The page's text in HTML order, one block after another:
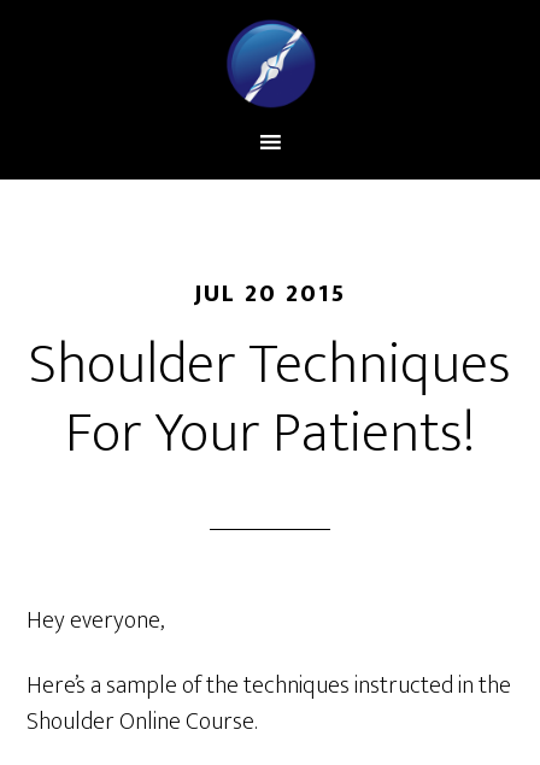
JUL 20 2015
Shoulder Techniques
For Your Patients!
Hey everyone,
Here’s a sample of the techniques instructed in the
Shoulder Online Course.